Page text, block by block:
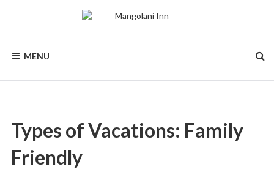
INN
Sanctuary
Paia,
MENU
Types of Vacations: Family
Friendly